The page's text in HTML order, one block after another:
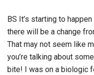
BS It’s starting to
there will be a change
That may not seem like
you’re talking about
bite! I was on a biologic